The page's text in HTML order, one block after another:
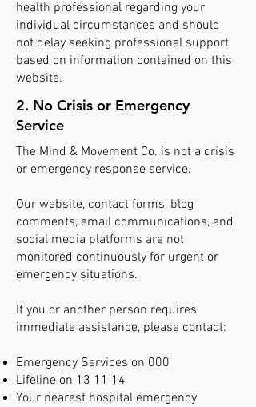
health professional regarding your
individual circumstances and should
not delay seeking professional support
based on information contained on this
website.
2. No Crisis or Emergency
Service
The Mind & Movement Co. is not a crisis
or emergency response service.
Our website, contact forms, blog
comments, email communications, and
social media platforms are not
monitored continuously for urgent or
emergency situations.
If you or another person requires
immediate assistance, please contact:
Emergency Services on 000
Lifeline on 13 11 14
Your nearest hospital emergency